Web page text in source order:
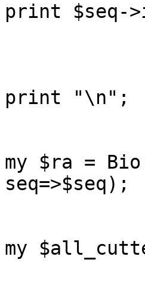
print $seq-
print "\n";
my $ra =
seq=>$seq);
my